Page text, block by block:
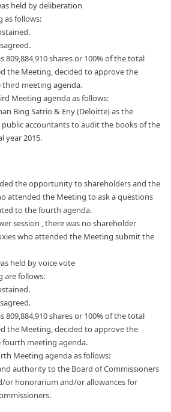
held by deliberation
as follows:
809,884,910 shares or 100% of the total
the Meeting, decided to approve the
meeting agenda.
Meeting agenda as follows:
Bing Satrio & Eny (Deloitte) as the
public accountants to audit the books of the
year 2015.
the opportunity to shareholders and the
attended the Meeting to ask a questions
to the fourth agenda.
session , there was no shareholder
who attended the Meeting submit the
held by voice vote
are follows:
809,884,910 shares or 100% of the total
the Meeting, decided to approve the
meeting agenda.
Meeting agenda as follows:
authority to the Board of Commissioners
or honorarium and/or allowances for